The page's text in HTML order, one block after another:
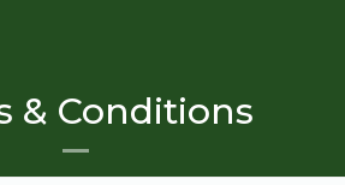
& Conditions